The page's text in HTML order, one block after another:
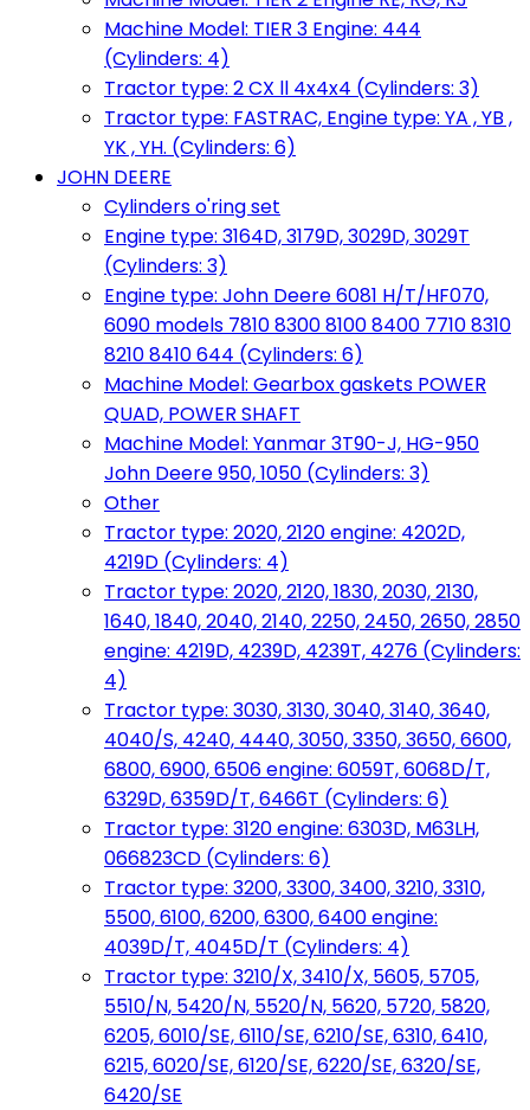
Machine Model: TIER 3 Engine: 444
(Cylinders: 4)
Tractor type: 2 CX ll 4x4x4 (Cylinders: 3)
Tractor type: FASTRAC, Engine type: YA , YB ,
YK , YH. (Cylinders: 6)
JOHN DEERE
Cylinders o'ring set
Engine type: 3164D, 3179D, 3029D, 3029T
(Cylinders: 3)
Engine type: John Deere 6081 H/T/HF070,
6090 models 7810 8300 8100 8400 7710 8310
8210 8410 644 (Cylinders: 6)
Machine Model: Gearbox gaskets POWER
QUAD, POWER SHAFT
Machine Model: Yanmar 3T90-J, HG-950
John Deere 950, 1050 (Cylinders: 3)
Other
Tractor type: 2020, 2120 engine: 4202D,
4219D (Cylinders: 4)
Tractor type: 2020, 2120, 1830, 2030, 2130,
1640, 1840, 2040, 2140, 2250, 2450, 2650, 2850
engine: 4219D, 4239D, 4239T, 4276 (Cylinders:
4)
Tractor type: 3030, 3130, 3040, 3140, 3640,
4040/S, 4240, 4440, 3050, 3350, 3650, 6600,
6800, 6900, 6506 engine: 6059T, 6068D/T,
6329D, 6359D/T, 6466T (Cylinders: 6)
Tractor type: 3120 engine: 6303D, M63LH,
066823CD (Cylinders: 6)
Tractor type: 3200, 3300, 3400, 3210, 3310,
5500, 6100, 6200, 6300, 6400 engine:
4039D/T, 4045D/T (Cylinders: 4)
Tractor type: 3210/X, 3410/X, 5605, 5705,
5510/N, 5420/N, 5520/N, 5620, 5720, 5820,
6205, 6010/SE, 6110/SE, 6210/SE, 6310, 6410,
6215, 6020/SE, 6120/SE, 6220/SE, 6320/SE,
6420/SE